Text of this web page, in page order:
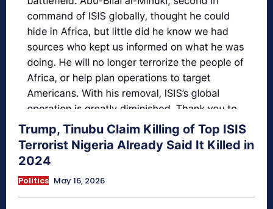
Trump, Tinubu Claim Killing of Top ISIS
Terrorist Nigeria Already Said It Killed in
2024
Politics May 16, 2026